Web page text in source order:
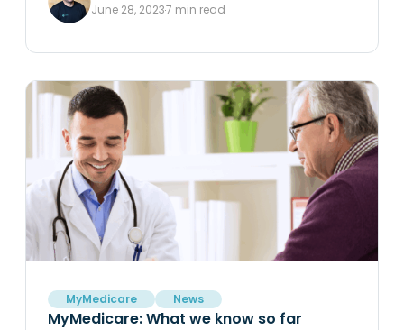
changes. In this article, we explore
patient base, strengthening patient-
practitioner relationships, engaging
patients in GP Management Plans, and
championing 10997 & 10987s. Discover how
Cubiko’s advanced analytics can support
your practice in navigating these changes
and optimising patient outcomes.
June 28, 20237 min read
MyMedicare News
MyMedicare: What we know so far